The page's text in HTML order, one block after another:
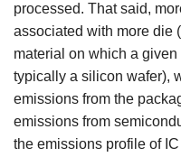
processed. That said,
associated with more die
material on which a
typically a silicon wafer),
emissions from the
emissions from
the emissions profile of